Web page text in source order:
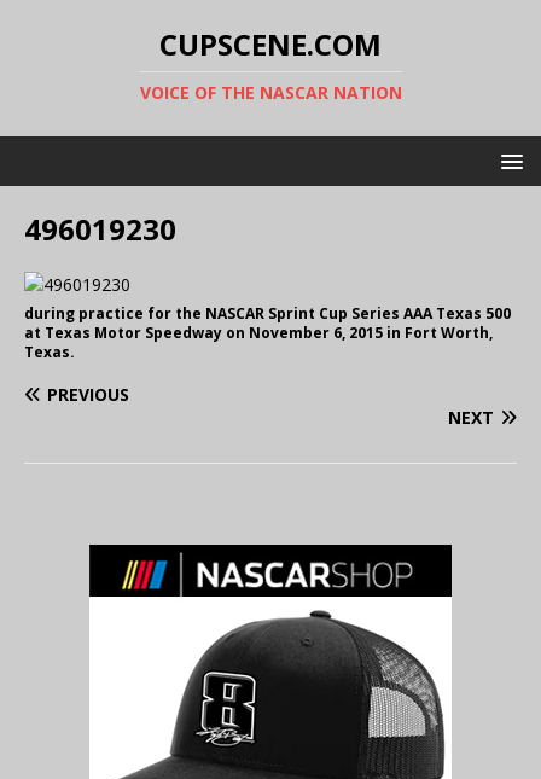
CUPSCENE.COM
VOICE OF THE NASCAR NATION
496019230
during practice for the NASCAR Sprint Cup Series AAA Texas 500
at Texas Motor Speedway on November 6, 2015 in Fort Worth,
Texas.
PREVIOUS
NEXT